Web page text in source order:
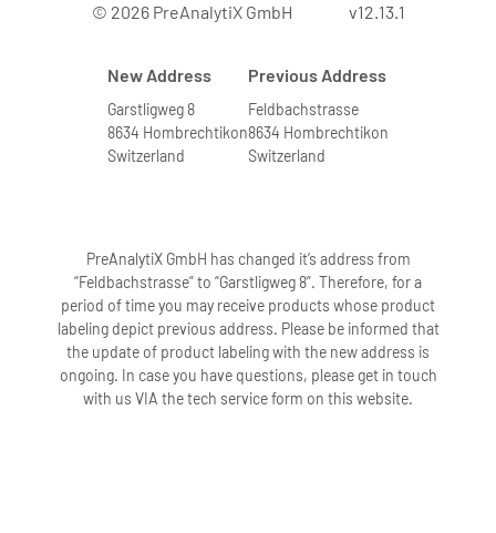
© 2026 PreAnalytiX GmbH v12.13.1
New Address
Garstligweg 8
8634 Hombrechtikon
Switzerland
Previous Address
Feldbachstrasse
8634 Hombrechtikon
Switzerland
PreAnalytiX GmbH has changed it’s address from
“Feldbachstrasse” to “Garstligweg 8”. Therefore, for a
period of time you may receive products whose product
labeling depict previous address. Please be informed that
the update of product labeling with the new address is
ongoing. In case you have questions, please get in touch
with us VIA the tech service form on this website.